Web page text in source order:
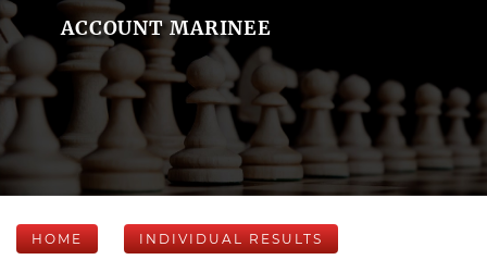
ACCOUNT MARINEE
HOME INDIVIDUAL RESULTS